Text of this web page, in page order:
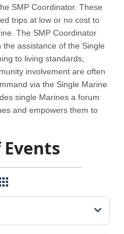
SMP Coordinator. These
trips at low or no cost to
The SMP Coordinator
assistance of the Single
to living standards,
involvement are often
via the Single Marine
single Marines a forum
and empowers them to